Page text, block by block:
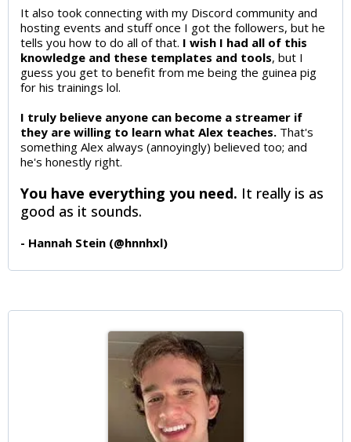
It also took connecting with my Discord community and
hosting events and stuff once I got the followers, but he
tells you how to do all of that. I wish I had all of this
knowledge and these templates and tools, but I
guess you get to benefit from me being the guinea pig
for his trainings lol.
I truly believe anyone can become a streamer if
they are willing to learn what Alex teaches. That's
something Alex always (annoyingly) believed too; and
he's honestly right.
You have everything you need. It really is as
good as it sounds.
- Hannah Stein (@hnnhxl)